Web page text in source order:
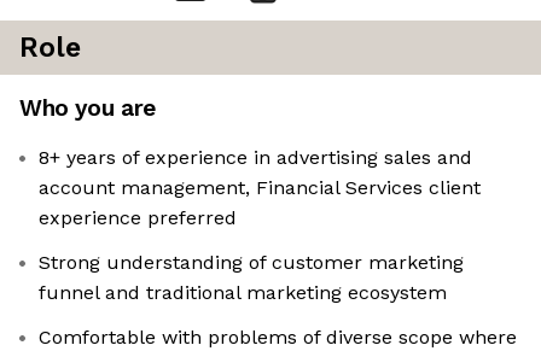
Role
Who you are
8+ years of experience in advertising sales and
account management, Financial Services client
experience preferred
Strong understanding of customer marketing
funnel and traditional marketing ecosystem
Comfortable with problems of diverse scope where